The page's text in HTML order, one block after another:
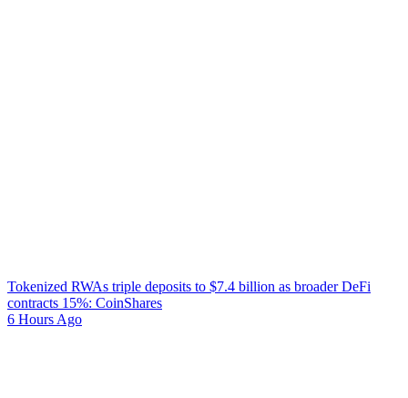
Tokenized RWAs triple deposits to $7.4 billion as broader DeFi
contracts 15%: CoinShares
6 Hours Ago